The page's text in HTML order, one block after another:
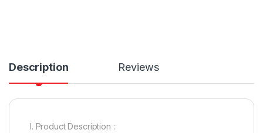
Description Reviews
I. Product Description :